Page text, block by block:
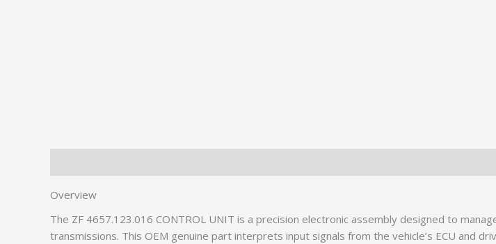
Overview
The ZF 4657.123.016 CONTROL UNIT is a precision electronic assembly designed to
transmissions. This OEM genuine part interprets input signals from the vehicle’s ECU and